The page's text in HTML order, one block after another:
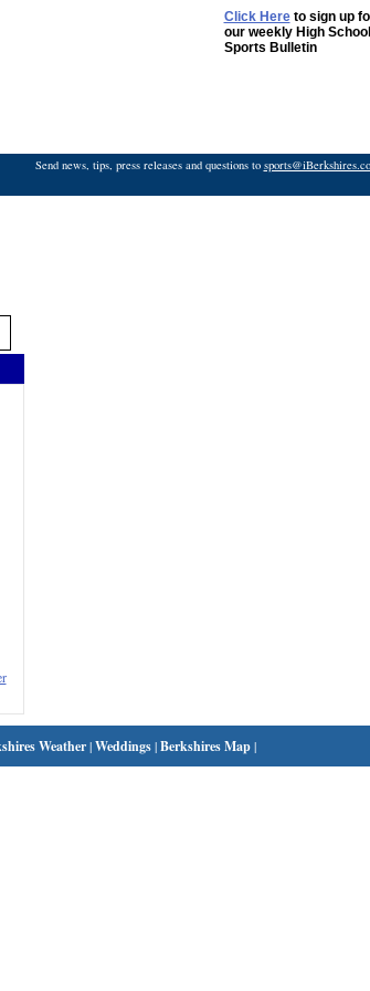
Click Hereto sign up
our weekly High School
Sports Bulletin
Send news, tips, press releases and questions to
Weather|Weddings|Berkshires Map|